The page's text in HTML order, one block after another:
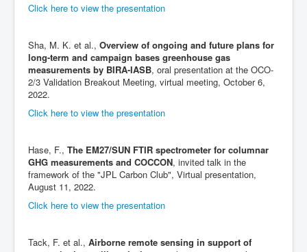
Click here to view the presentation
Sha, M. K. et al., Overview of ongoing and future plans for
long-term and campaign bases greenhouse gas
measurements by BIRA-IASB, oral presentation at the OCO-
2/3 Validation Breakout Meeting, virtual meeting, October 6,
2022.
Click here to view the presentation
Hase, F., The EM27/SUN FTIR spectrometer for columnar
GHG measurements and COCCON, invited talk in the
framework of the "JPL Carbon Club", Virtual presentation,
August 11, 2022.
Click here to view the presentation
Tack, F. et al., Airborne remote sensing in support of